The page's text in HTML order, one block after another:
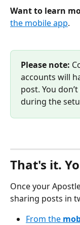
Want to learn
the mobile app.
Please note:
accounts will
post. You
during the
That's it.
Once your
sharing posts in
From the